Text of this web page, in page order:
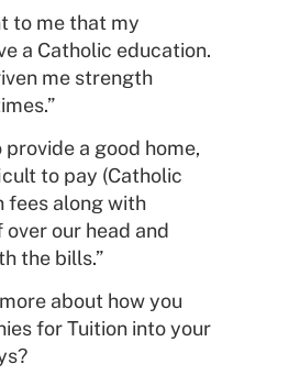
to me that my
a Catholic education.
me strength
a good home,
to pay (Catholic
fees along with
our head and
the bills.”
about how you
for Tuition into your